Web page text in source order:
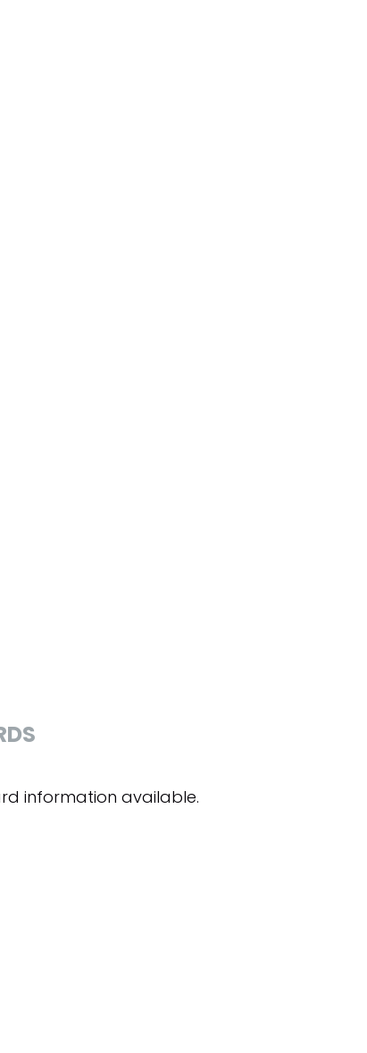
information available.